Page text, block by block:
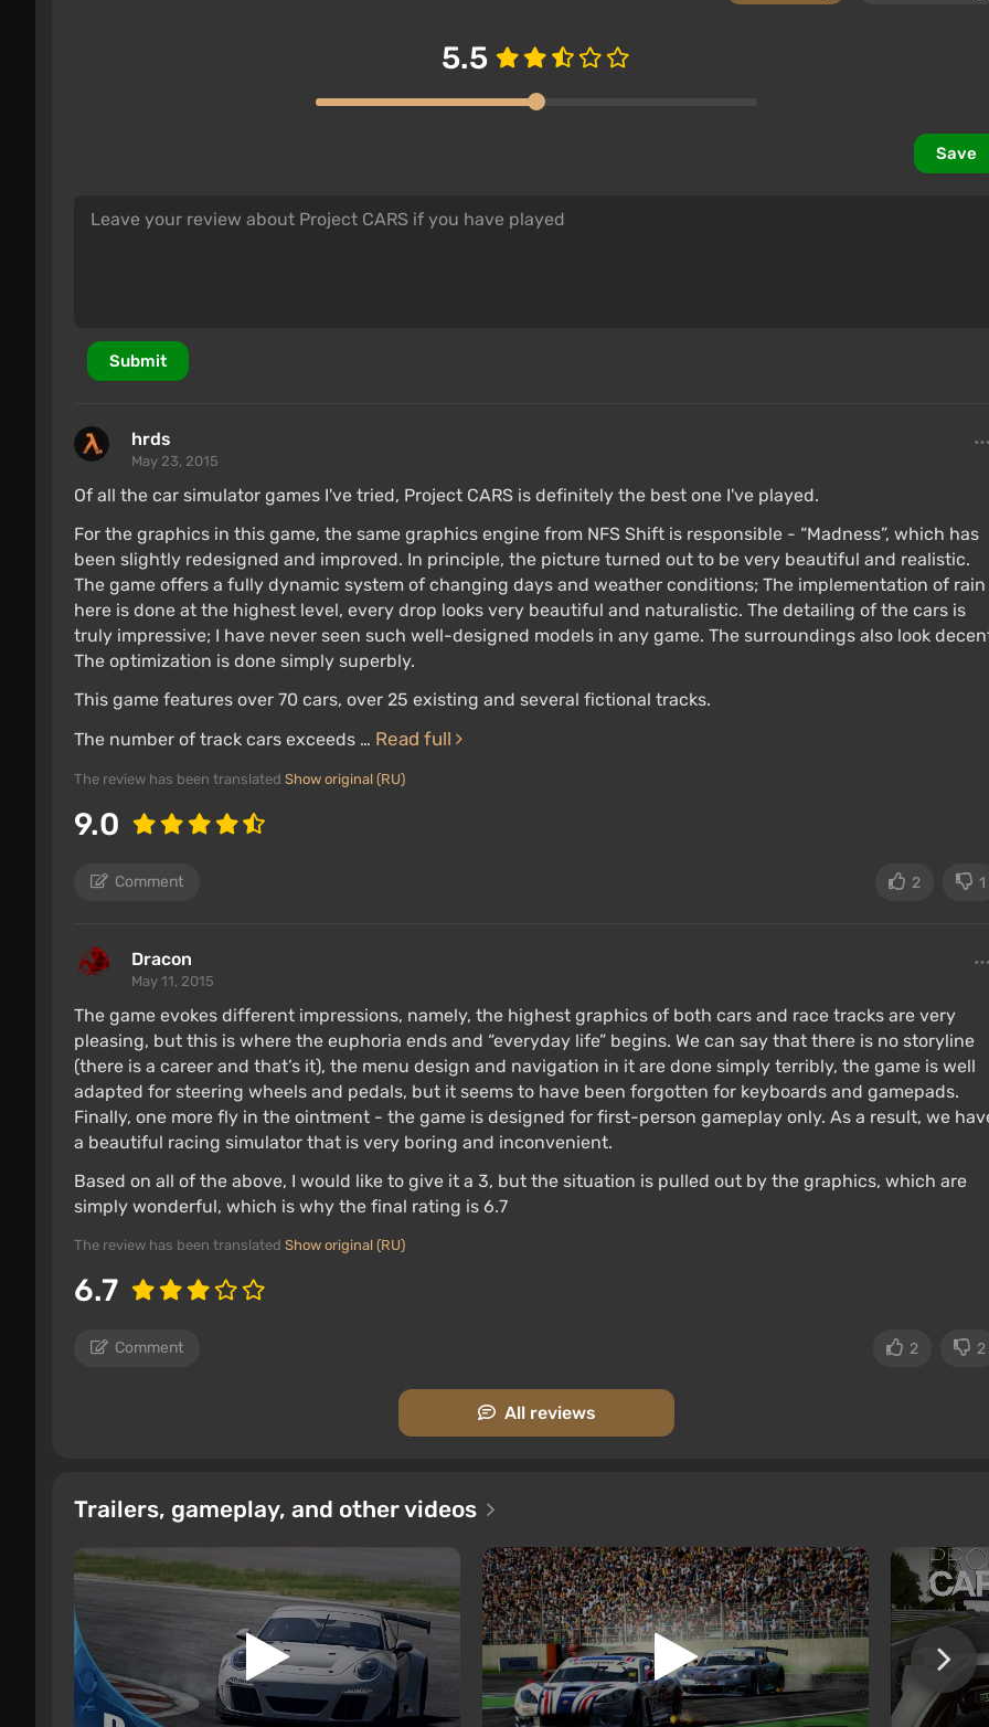
5.5
Save
Submit
hrds
May 23, 2015
Of all the car simulator games I've tried, Project CARS is definitely the best one I've played.
For the graphics in this game, the same graphics engine from NFS Shift is responsible - “Madness”, which has
been slightly redesigned and improved. In principle, the picture turned out to be very beautiful and realistic.
The game offers a fully dynamic system of changing days and weather conditions; The implementation of rain
here is done at the highest level, every drop looks very beautiful and naturalistic. The detailing of the cars is
truly impressive; I have never seen such well-designed models in any game. The surroundings also look
The optimization is done simply superbly.
This game features over 70 cars, over 25 existing and several fictional tracks.
The number of track cars exceeds … Read full
The review has been translated Show original (RU)
9.0
Comment 2 1
Dracon
May 11, 2015
The game evokes different impressions, namely, the highest graphics of both cars and race tracks are very
pleasing, but this is where the euphoria ends and “everyday life” begins. We can say that there is no storyline
(there is a career and that’s it), the menu design and navigation in it are done simply terribly, the game is well
adapted for steering wheels and pedals, but it seems to have been forgotten for keyboards and gamepads.
Finally, one more fly in the ointment - the game is designed for first-person gameplay only. As a result, we
a beautiful racing simulator that is very boring and inconvenient.
Based on all of the above, I would like to give it a 3, but the situation is pulled out by the graphics, which are
simply wonderful, which is why the final rating is 6.7
The review has been translated Show original (RU)
6.7
Comment 2 2
All reviews
Trailers, gameplay, and other videos